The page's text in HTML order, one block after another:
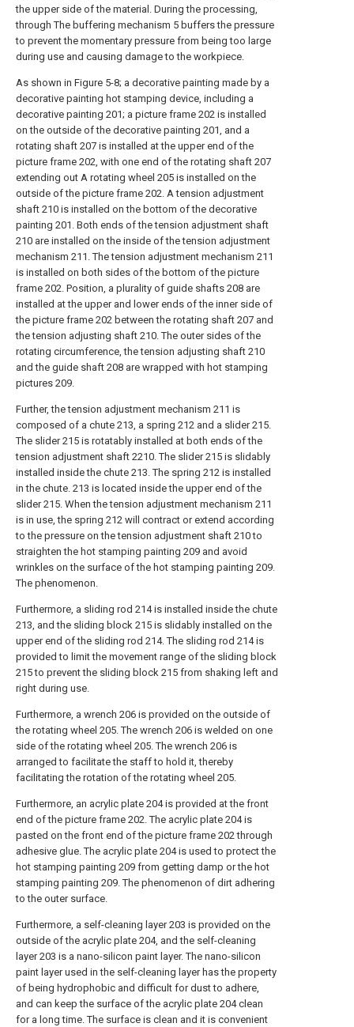
the upper side of the material. During the processing,
through The buffering mechanism 5 buffers the pressure
to prevent the momentary pressure from being too large
during use and causing damage to the workpiece.
As shown in Figure 5-8; a decorative painting made by a
decorative painting hot stamping device, including a
decorative painting 201; a picture frame 202 is installed
on the outside of the decorative painting 201, and a
rotating shaft 207 is installed at the upper end of the
picture frame 202, with one end of the rotating shaft 207
extending out A rotating wheel 205 is installed on the
outside of the picture frame 202. A tension adjustment
shaft 210 is installed on the bottom of the decorative
painting 201. Both ends of the tension adjustment shaft
210 are installed on the inside of the tension adjustment
mechanism 211. The tension adjustment mechanism 211
is installed on both sides of the bottom of the picture
frame 202. Position, a plurality of guide shafts 208 are
installed at the upper and lower ends of the inner side of
the picture frame 202 between the rotating shaft 207 and
the tension adjusting shaft 210. The outer sides of the
rotating circumference, the tension adjusting shaft 210
and the guide shaft 208 are wrapped with hot stamping
pictures 209.
Further, the tension adjustment mechanism 211 is
composed of a chute 213, a spring 212 and a slider 215.
The slider 215 is rotatably installed at both ends of the
tension adjustment shaft 2210. The slider 215 is slidably
installed inside the chute 213. The spring 212 is installed
in the chute. 213 is located inside the upper end of the
slider 215. When the tension adjustment mechanism 211
is in use, the spring 212 will contract or extend according
to the pressure on the tension adjustment shaft 210 to
straighten the hot stamping painting 209 and avoid
wrinkles on the surface of the hot stamping painting 209.
The phenomenon.
Furthermore, a sliding rod 214 is installed inside the chute
213, and the sliding block 215 is slidably installed on the
upper end of the sliding rod 214. The sliding rod 214 is
provided to limit the movement range of the sliding block
215 to prevent the sliding block 215 from shaking left and
right during use.
Furthermore, a wrench 206 is provided on the outside of
the rotating wheel 205. The wrench 206 is welded on one
side of the rotating wheel 205. The wrench 206 is
arranged to facilitate the staff to hold it, thereby
facilitating the rotation of the rotating wheel 205.
Furthermore, an acrylic plate 204 is provided at the front
end of the picture frame 202. The acrylic plate 204 is
pasted on the front end of the picture frame 202 through
adhesive glue. The acrylic plate 204 is used to protect the
hot stamping painting 209 from getting damp or the hot
stamping painting 209. The phenomenon of dirt adhering
to the outer surface.
Furthermore, a self-cleaning layer 203 is provided on the
outside of the acrylic plate 204, and the self-cleaning
layer 203 is a nano-silicon paint layer. The nano-silicon
paint layer used in the self-cleaning layer has the property
of being hydrophobic and difficult for dust to adhere,
and can keep the surface of the acrylic plate 204 clean
for a long time. The surface is clean and it is convenient